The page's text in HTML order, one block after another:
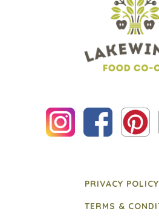
PRIVACY POLICY
TERMS &